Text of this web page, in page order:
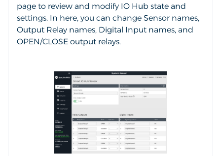
page to review and modify IO Hub state and
settings. In here, you can change Sensor names,
Output Relay names, Digital Input names, and
OPEN/CLOSE output relays.